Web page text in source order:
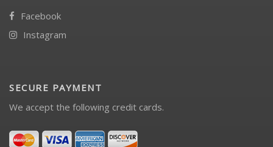
Facebook
Instagram
SECURE PAYMENT
We accept the following credit cards.